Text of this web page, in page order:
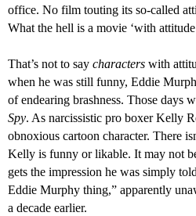
office. No film touting its so-called
What the hell is a movie ‘with
That’s not to say characters with
when he was still funny, Eddie
of endearing brashness. Those days
Spy. As narcissistic pro boxer Kelly
obnoxious cartoon character. There
Kelly is funny or likable. It may not
gets the impression he was simply
Eddie Murphy thing,” apparently
a decade earlier.